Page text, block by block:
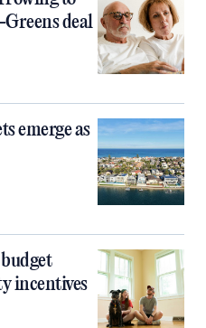
deal
emerge as
incentives